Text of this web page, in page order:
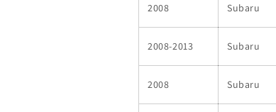
2008 Subaru
2008-2013 Subaru
2008 Subaru